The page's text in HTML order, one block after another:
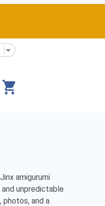
amigurumi
unpredictable
and a